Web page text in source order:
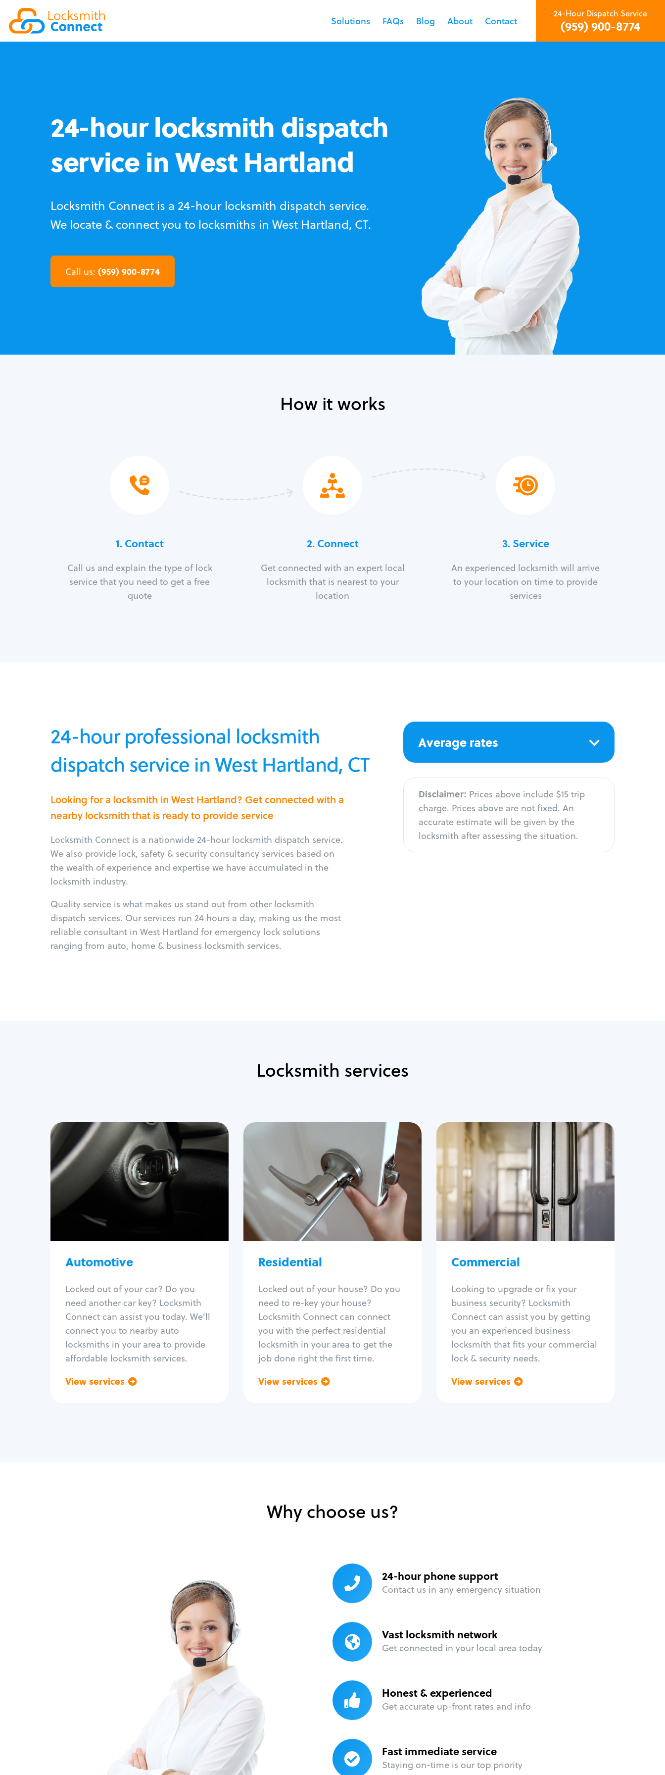
Solutions FAQs Blog About Contact
24-Hour Dispatch Service
(959) 900-8774
24-hour locksmith dispatch
service in West Hartland
Locksmith Connect is a 24-hour locksmith dispatch service.
We locate & connect you to locksmiths in West Hartland, CT.
Call us: (959) 900-8774
How it works
1. Contact
Call us and explain the type of lock
service that you need to get a free
quote
2. Connect
Get connected with an expert local
locksmith that is nearest to your
location
3.Service
An experienced locksmith will arrive
to your location on time to provide
services
24-hour professional locksmith
dispatch service in West Hartland, CT
Looking for a locksmith in West Hartland? Get connected with a
nearby locksmith that is ready to provide service
Locksmith Connect is a nationwide 24-hour locksmith dispatch service.
We also provide lock, safety & security consultancy services based on
the wealth of experience and expertise we have accumulated in the
locksmith industry.
Quality service is what makes us stand out from other locksmith
dispatch services. Our services run 24 hours a day, making us the most
reliable consultant in West Hartland for emergency lock solutions
ranging from auto, home & business locksmith services.
Average rates
Disclaimer: Prices above include $15 trip
charge. Prices above are not fixed. An
accurate estimate will be given by the
locksmith after assessing the situation.
Locksmith services
Automotive
Locked out of your car? Do you
need another car key? Locksmith
Connect can assist you today. We'll
connect you to nearby auto
locksmiths in your area to provide
affordable locksmith services.
View services
Automotive
Locksmith Services
Auto lockout
Trunk lockout
Program key fob
Car key extraction
Re-key ignition
Car door lock repair
Fix trunk lock
Residential
Locked out of your house? Do you
need to re-key your house?
Locksmith Connect can connect
you with the perfect residential
locksmith in your area to get the
job done right the first time.
View services
Residential
Locksmith Services
House lockout
Lock change
Lock re-key
Lock install
Lock repair
Broken key extraction
Smart locks
Window lock repair
Home lock systems
Commercial
Looking to upgrade or fix your
business security? Locksmith
Connect can assist you by getting
you an experienced business
locksmith that fits your commercial
lock & security needs.
View services
Commercial
Locksmith Services
Business lockout
Lock change
Lock re-key
Lock box change
Master key systems
Intercom systems
Panic bar install
Unlock safe
Safe repair
Why choose us?
24-hour phone support
Contact us in any emergency situation
Vast locksmith network
Get connected in your local area today
Honest & experienced
Get accurate up-front rates and info
Fast immediate service
Staying on-time is our top priority